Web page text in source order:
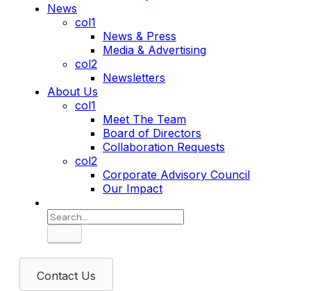
News
col1
News & Press
Media & Advertising
col2
Newsletters
About Us
col1
Meet The Team
Board of Directors
Collaboration Requests
col2
Corporate Advisory Council
Our Impact
Search
Contact Us